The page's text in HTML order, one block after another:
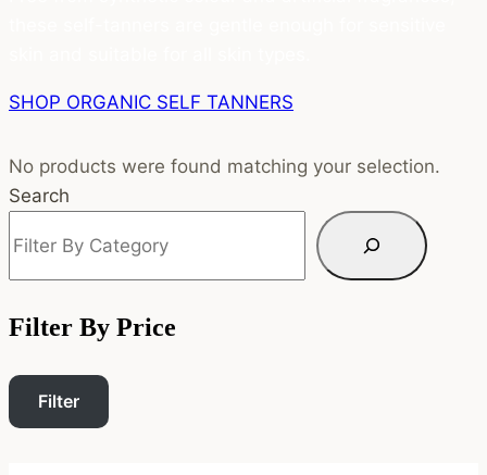
SHOP ORGANIC SELF TANNERS
No products were found matching your selection.
Search
Filter By Price
Filter